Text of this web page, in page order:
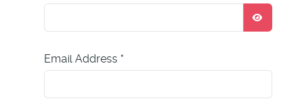
Email Address *